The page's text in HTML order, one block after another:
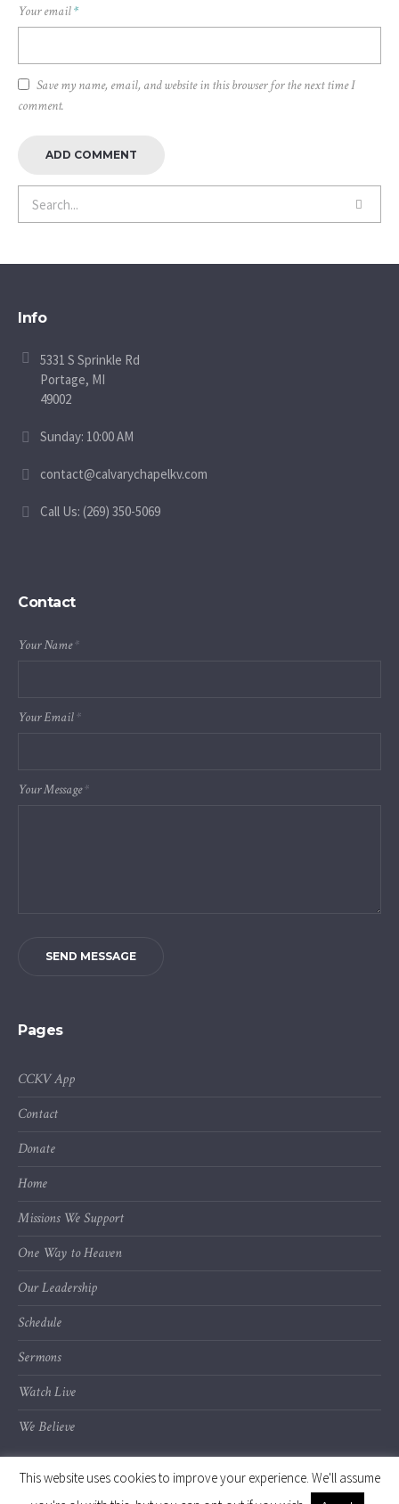
Your email*
Save my name, email, and website in this browser for the next time I
comment.
Info
5331 S Sprinkle Rd
Portage, MI
49002
Sunday: 10:00 AM
contact@calvarychapelkv.com
Call Us: (269) 350-5069
Contact
Your Name*
Your Email*
Your Message*
SEND MESSAGE
Pages
CCKV App
Contact
Donate
Home
Missions We Support
One Way to Heaven
Our Leadership
Schedule
Sermons
Watch Live
We Believe
This website uses cookies to improve your experience. We'll assume